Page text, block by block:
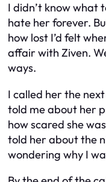
I didn’t know what
hate her forever.
how lost I’d felt
affair with Ziven.
ways.
I called her the
told me about her
how scared she
told her about the
wondering why I